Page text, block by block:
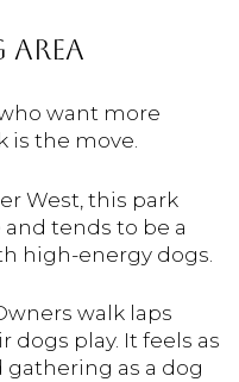
Area
want more
is the move.
West, this park
tends to be a
high-energy dogs.
walk laps
play. It feels as
as a dog